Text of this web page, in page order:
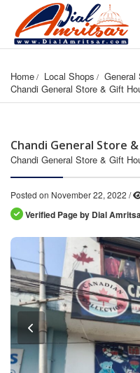
Home Local Shops
General
Chandi General Store & Gift
Chandi General Store
Chandi General Store & Gift
Posted on November 22, 2022 /
Verified Page by Dial